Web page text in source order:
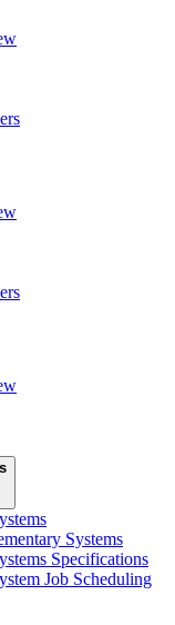
Systems
Specifications
Job Scheduling